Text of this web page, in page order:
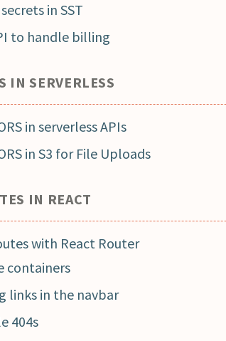
in SST
to handle billing
IN SERVERLESS
in serverless APIs
in S3 for File Uploads
IN REACT
with React Router
containers
links in the navbar
404s